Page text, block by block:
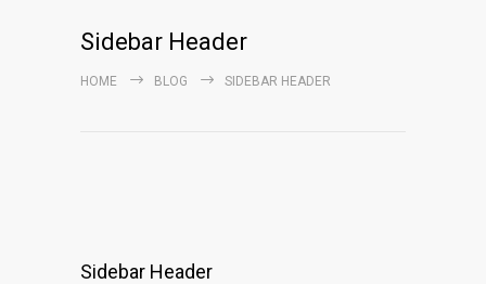
Sidebar Header
HOME BLOG SIDEBAR HEADER
Sidebar Header